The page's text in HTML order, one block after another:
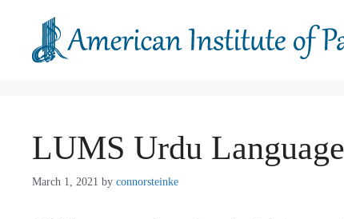
content
LUMS Urdu
March 1, 2021 by connorsteinke